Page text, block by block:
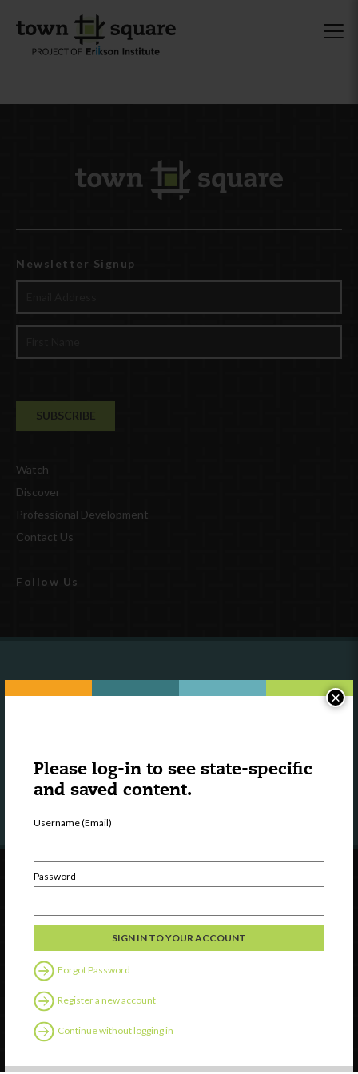
Please log-in to see state-specific
and saved content.
Username (Email)
Password
Forgot Password
Register a new account
Continue without logging in
×
Newsletter Signup
Watch
Discover
Professional Development
Contact Us
Follow Us
Are you a state agency or organization
LEARN MORE